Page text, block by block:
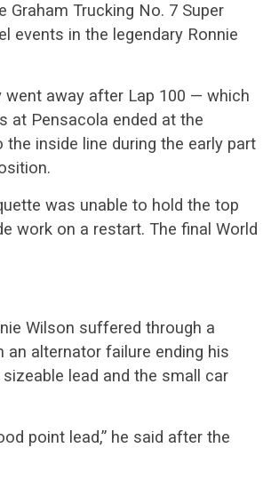
Graham Trucking No. 7 Super
events in the legendary Ronnie
away after Lap 100 — which
at Pensacola ended at the
inside line during the early part
was unable to hold the top
work on a restart. The final World
Wilson suffered through a
alternator failure ending his
lead and the small car
point lead,” he said after the